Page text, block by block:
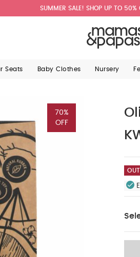
SUMMER SALE! SHOP UP TO 50%
Seats Baby Clothes Nursery
70%
OFF